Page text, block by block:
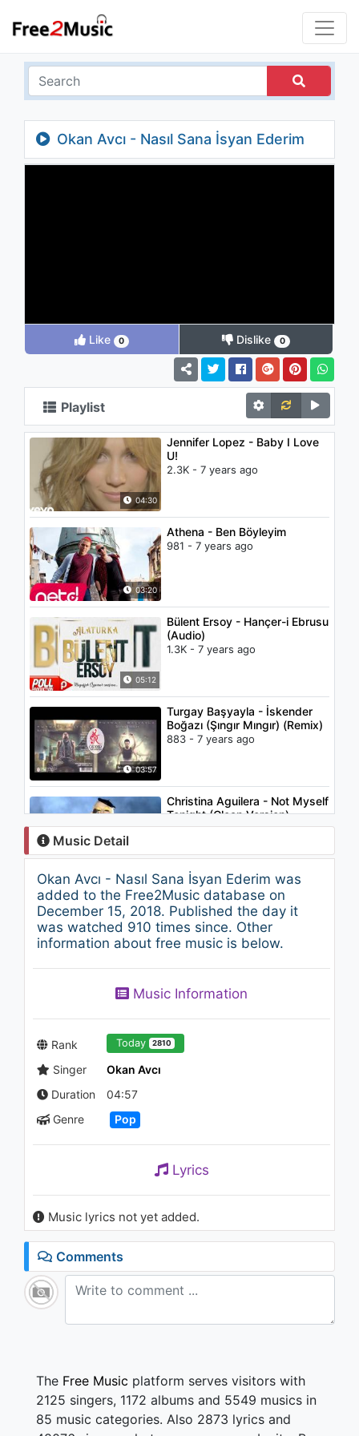
Okan Avcı - Nasıl Sana İsyan Ederim
Like 0 Dislike 0
Playlist
04:30
Jennifer Lopez - Baby I Love
U!
2.3K - 7 years ago
03:20
Athena - Ben Böyleyim
981 - 7 years ago
05:12
Bülent Ersoy - Hançer-i Ebrusu
(Audio)
1.3K - 7 years ago
03:57
Turgay Başyayla - İskender
Boğazı (Şıngır Mıngır) (Remix)
883 - 7 years ago
03:08
Christina Aguilera - Not Myself
Tonight (Clean Version)
1K - 7 years ago
02:57
Zeynep Bulut - Merdo
2.8K - 7 years ago
03:17
1.1K - 7 years ago
03:33
Music Detail
Okan Avcı - Nasıl Sana İsyan Ederim was
added to the Free2Music database on
December 15, 2018. Published the day it
was watched 910 times since. Other
information about free music is below.
Music Information
Rank Today 2810
Singer
Okan Avcı
Duration
04:57
Genre
Pop
Lyrics
Music lyrics not yet added.
Comments
The Free Music platform serves visitors with
2125 singers, 1172 albums and 5549 musics in
85 music categories. Also 2873 lyrics and